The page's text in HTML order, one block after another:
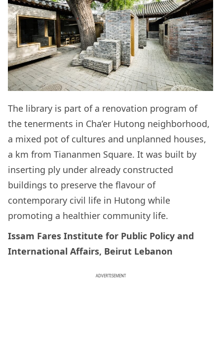
The library is part of a renovation program of
the tenerments in Cha’er Hutong neighborhood,
a mixed pot of cultures and unplanned houses,
a km from Tiananmen Square. It was built by
inserting ply under already constructed
buildings to preserve the flavour of
contemporary civil life in Hutong while
promoting a healthier community life.
Issam Fares Institute for Public Policy and
International Affairs, Beirut Lebanon
ADVERTISEMENT